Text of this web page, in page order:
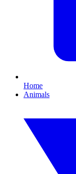
Home
Animals